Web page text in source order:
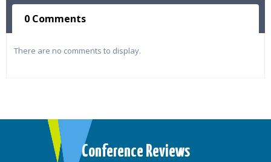
0 Comments
There are no comments to display.
Conference Reviews